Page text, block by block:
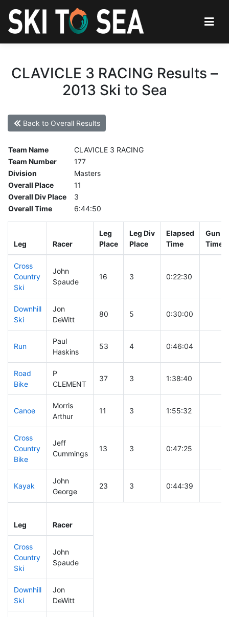
CLAVICLE 3 RACING Results –
2013 Ski to Sea
Back to Overall Results
Team Name
CLAVICLE 3 RACING
Team Number
177
Division
Masters
Overall Place
11
Overall Div Place
3
Overall Time
6:44:50
Leg Racer
Leg
Place
Leg Div
Place
Elapsed
Time
Gun
Time
Cross
Country
Ski
John
Spaude
16 3 0:22:30
Downhill
Ski
Jon
DeWitt
80 5 0:30:00
Run
Paul
Haskins
53 4 0:46:04
Road
Bike
P
CLEMENT
37 3 1:38:40
Canoe
Morris
Arthur
11 3 1:55:32
Cross
Country
Bike
Jeff
Cummings
13 3 0:47:25
Kayak
John
George
23 3 0:44:39
Leg Racer
Cross
Country
Ski
John
Spaude
Downhill
Ski
Jon
DeWitt